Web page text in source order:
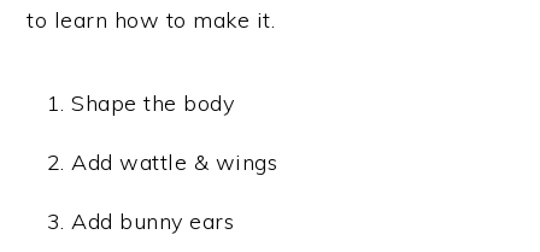
to learn how to make it.
Shape the body
Add wattle & wings
Add bunny ears